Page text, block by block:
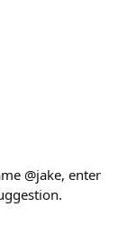
@jake, enter